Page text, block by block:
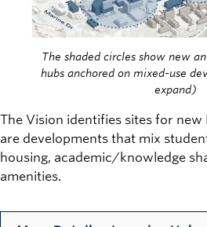
The shaded circles show new
hubs anchored on mixed-use
expand)
The Vision identifies sites for new
are developments that mix
housing, academic/knowledge
amenities.